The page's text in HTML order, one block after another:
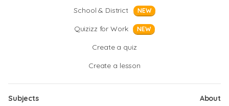
School & District
NEW
Quizizz for Work NEW
Create a quiz
Create a lesson
Subjects
About